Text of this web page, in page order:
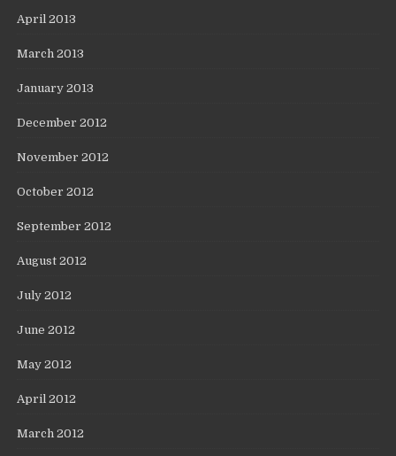
April 2013
March 2013
January 2013
December 2012
November 2012
October 2012
September 2012
August 2012
July 2012
June 2012
May 2012
April 2012
March 2012